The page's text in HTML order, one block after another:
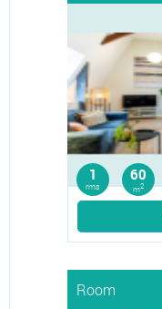
1
rms
60
m2
Room